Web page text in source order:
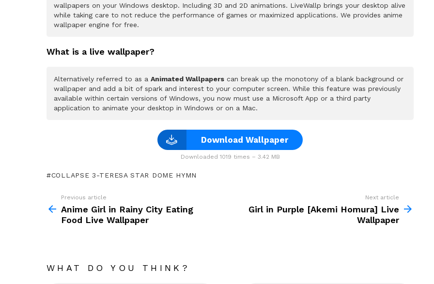
wallpapers on your Windows desktop. Including 3D and 2D animations. LiveWallp brings your desktop alive
while taking care to not reduce the performance of games or maximized applications. We provides anime
wallpaper engine for free.
What is a live wallpaper?
Alternatively referred to as a Animated Wallpapers can break up the monotony of a blank background or
wallpaper and add a bit of spark and interest to your computer screen. While this feature was previously
available within certain versions of Windows, you now must use a Microsoft App or a third party
application to animate your desktop in Windows or on a Mac.
Download Wallpaper
Downloaded 1019 times – 3.42 MB
COLLAPSE 3-TERESA STAR DOME HYMN
more
Previous article
Anime Girl in Rainy City Eating
Food Live Wallpaper
Next article
Girl in Purple [Akemi Homura] Live
Wallpaper
WHAT DO YOU THINK?